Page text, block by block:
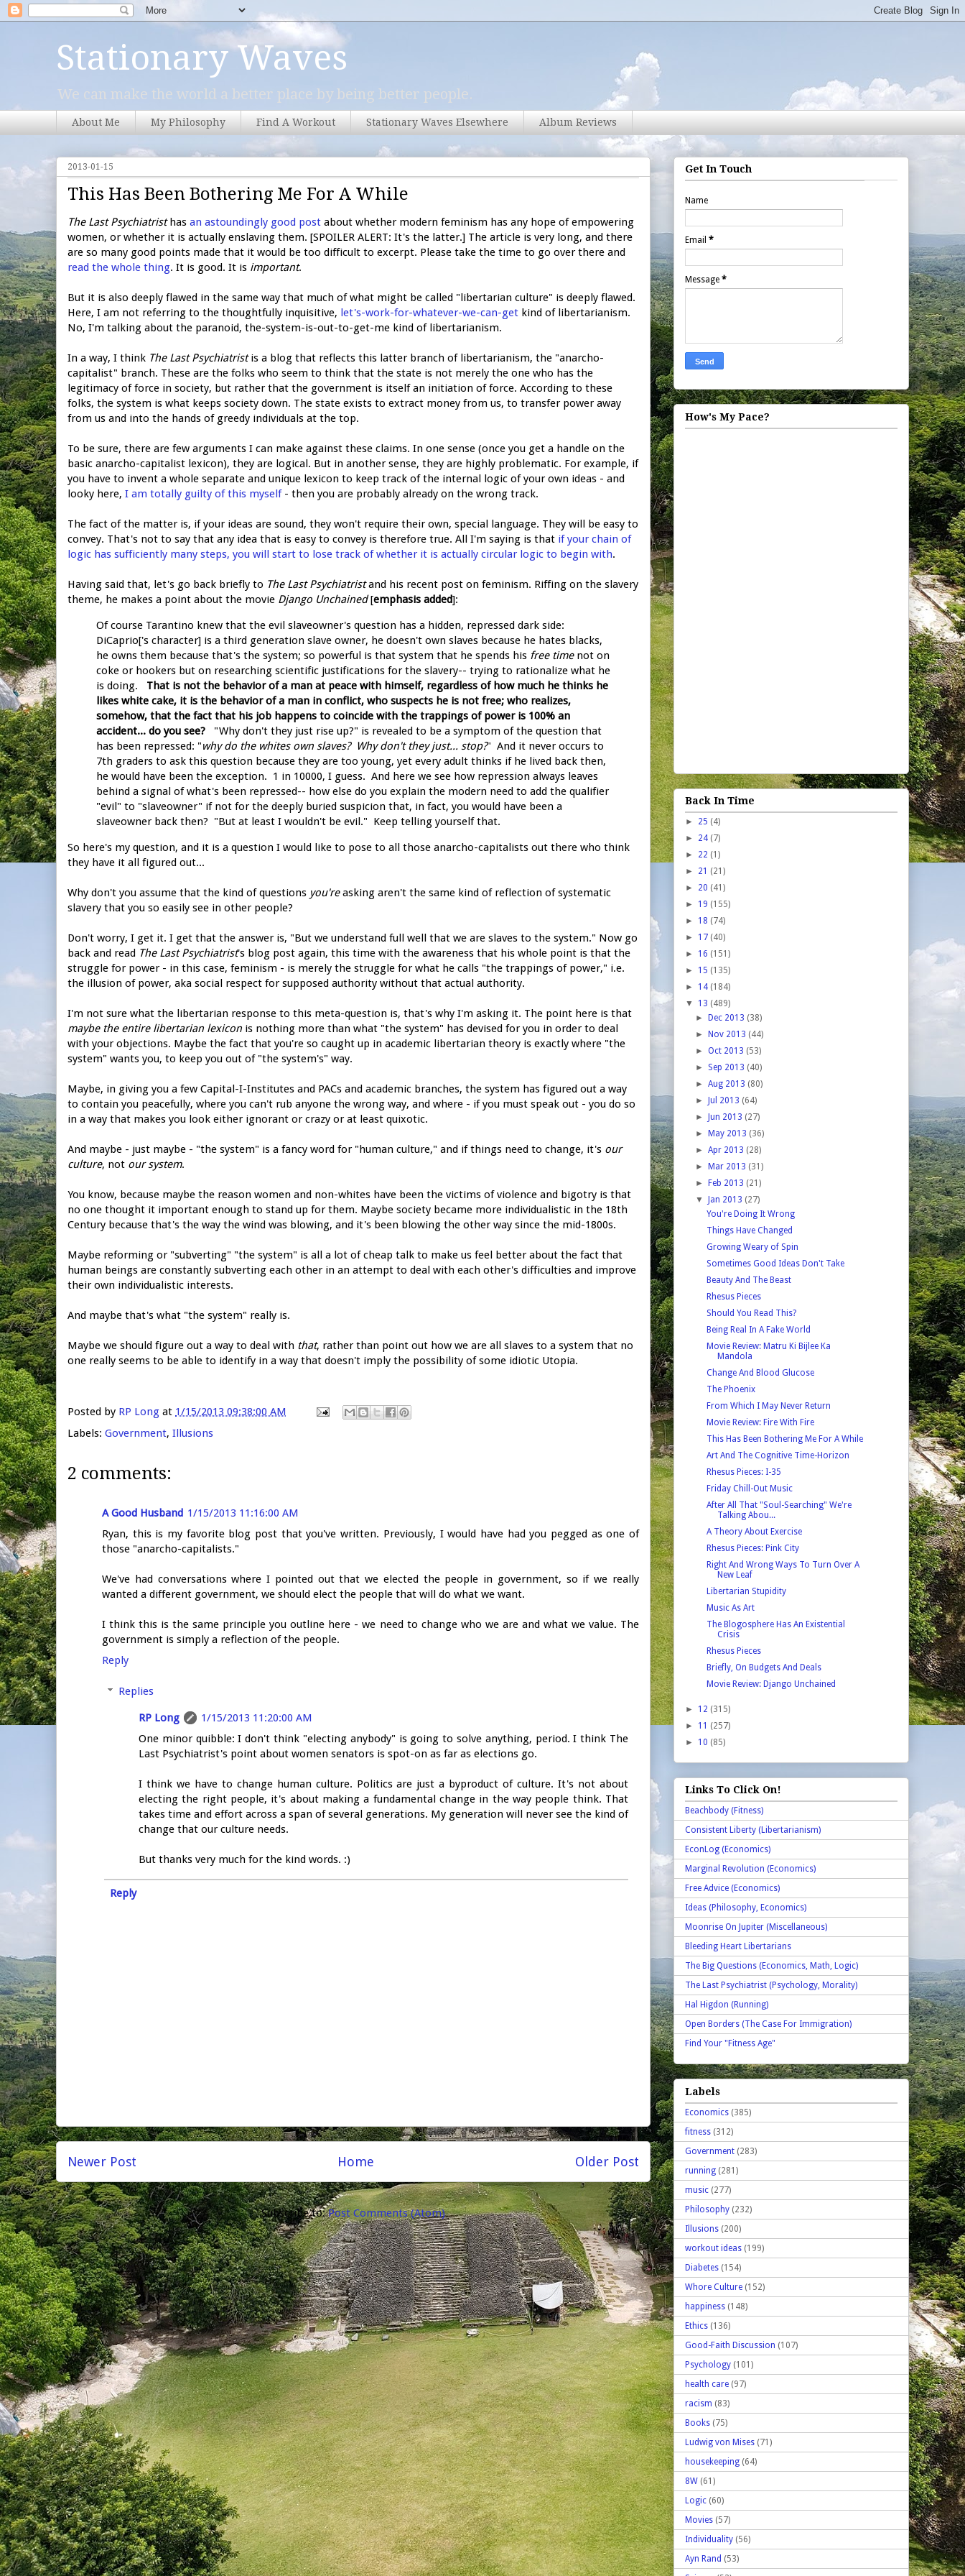
Stationary Waves
We can make the world a better place by being better people.
About Me My Philosophy Find A Workout Stationary Waves Elsewhere Album Reviews
2013-01-15
This Has Been Bothering Me For A While
The Last Psychiatristhas an astoundingly good post about whether modern feminism has any hope of empowering
women, or whether it is actually enslaving them. [SPOILER ALERT: It's the latter.] The article is very long, and there
are so many good points made that it would be too difficult to excerpt. Please take the time to go over there and
read the whole thing. It is good. It is important.
But it is also deeply flawed in the same way that much of what might be called "libertarian culture" is deeply flawed.
Here, I am not referring to the thoughtfully inquisitive, let's-work-for-whatever-we-can-get kind of libertarianism.
No, I'm talking about the paranoid, the-system-is-out-to-get-me kind of libertarianism.
In a way, I think The Last Psychiatristis a blog that reflects this latter branch of libertarianism, the "anarcho-
capitalist" branch. These are the folks who seem to think that the state is not merely the one who has the
legitimacy of force in society, but rather that the government is itself an initiation of force. According to these
folks, the system is what keeps society down. The state exists to extract money from us, to transfer power away
from us and into the hands of greedy individuals at the top.
To be sure, there are few arguments I can make against these claims. In one sense (once you get a handle on the
basic anarcho-capitalist lexicon), they are logical. But in another sense, they are highly problematic. For example, if
you have to invent a whole separate and unique lexicon to keep track of the internal logic of your own ideas - and
looky here, I am totally guilty of this myself- then you are probably already on the wrong track.
The fact of the matter is, if your ideas are sound, they won't require their own, special language. They will be easy to
convey. That's not to say that any idea that is easy to convey is therefore true. All I'm saying is that if your chain of
logic has sufficiently many steps, you will start to lose track of whether it is actually circular logic to begin with.
Having said that, let's go back briefly to The Last Psychiatristand his recent post on feminism. Riffing on the slavery
theme, he makes a point about the movie Django Unchained[emphasis added]:
Of course Tarantino knew that the evil slaveowner's question has a hidden, repressed dark side:
DiCaprio['s character] is a third generation slave owner, he doesn't own slaves because he hates blacks,
he owns them because that's the system; so powerful is that system that he spends his free timenot on
coke or hookers but on researching scientific justifications for the slavery-- trying to rationalize what he
is doing. That is not the behavior of a man at peace with himself, regardless of how much he thinks he
likes white cake, it is the behavior of a man in conflict, who suspects he is not free; who realizes,
somehow, that the fact that his job happens to coincide with the trappings of power is 100% an
accident... do you see? "Why don't they just rise up?" is revealed to be a symptom of the question that
has been repressed: "why do the whites own slaves? Why don't they just... stop?" And it never occurs to
7th graders to ask this question because they are too young, yet every adult thinks if he lived back then,
he would have been the exception. 1 in 10000, I guess. And here we see how repression always leaves
behind a signal of what's been repressed-- how else do you explain the modern need to add the qualifier
"evil" to "slaveowner" if not for the deeply buried suspicion that, in fact, you would have been a
slaveowner back then? "But at least I wouldn't be evil." Keep telling yourself that.
So here's my question, and it is a question I would like to pose to all those anarcho-capitalists out there who think
they have it all figured out...
Why don't you assume that the kind of questions you'reasking aren't the same kind of reflection of systematic
slavery that you so easily see in other people?
Don't worry, I get it. I get that the answer is, "But we understand full well that we are slaves to the system." Now go
back and read The Last Psychiatrist's blog post again, this time with the awareness that his whole point is that the
struggle for power - in this case, feminism - is merely the struggle for what he calls "the trappings of power," i.e.
the illusion of power, aka social respect for supposed authority without that actual authority.
I'm not sure what the libertarian response to this meta-question is, that's why I'm asking it. The point here is that
maybe the entire libertarian lexicon is nothing more than what "the system" has devised for you in order to deal
with your objections. Maybe the fact that you're so caught up in academic libertarian theory is exactly where "the
system" wants you, to keep you out of "the system's" way.
Maybe, in giving you a few Capital-I-Institutes and PACs and academic branches, the system has figured out a way
to contain you peacefully, where you can't rub anyone the wrong way, and where - if you must speak out - you do so
in a way that makes you look either ignorant or crazy or at least quixotic.
And maybe - just maybe - "the system" is a fancy word for "human culture," and if things need to change, it's our
culture, not our system.
You know, because maybe the reason women and non-whites have been the victims of violence and bigotry is that
no one thought it important enough to stand up for them. Maybe society became more individualistic in the 18th
Century because that's the way the wind was blowing, and it's been blowing the other way since the mid-1800s.
Maybe reforming or "subverting" "the system" is all a lot of cheap talk to make us feel better about the fact that
human beings are constantly subverting each other in an attempt to deal with each other's difficulties and improve
their own individualistic interests.
And maybe that's what "the system" really is.
Maybe we should figure out a way to deal with that, rather than point out how we are all slaves to a system that no
one really seems to be able to identify in a way that doesn't imply the possibility of some idiotic Utopia.
Posted by RP Long at 1/15/2013 09:38:00 AM
Labels: Government, Illusions
2 comments:
A Good Husband 1/15/2013 11:16:00 AM
Ryan, this is my favorite blog post that you've written. Previously, I would have had you pegged as one of
those "anarcho-capitalists."
We've had conversations where I pointed out that we elected the people in government, so if we really
wanted a different government, we should elect the people that will do what we want.
I think this is the same principle you outline here - we need to change who we are and what we value. The
government is simply a reflection of the people.
Reply
Replies
RP Long
1/15/2013 11:20:00 AM
One minor quibble: I don't think "electing anybody" is going to solve anything, period. I think The
Last Psychiatrist's point about women senators is spot-on as far as elections go.
I think we have to change human culture. Politics are just a byproduct of culture. It's not about
electing the right people, it's about making a fundamental change in the way people think. That
takes time and effort across a span of several generations. My generation will never see the kind of
change that our culture needs.
But thanks very much for the kind words. :)
Reply
Newer Post Older Post
Home
Subscribe to:Post Comments (Atom)
Get In Touch
Name
Email *
Message *
How's My Pace?
Back In Time
► 25 (4)
► 24 (7)
► 22 (1)
► 21 (21)
► 20 (41)
► 19 (155)
► 18 (74)
► 17 (40)
► 16 (151)
► 15 (135)
► 14 (184)
▼ 13 (489)
►
Dec 2013 (38)
►
Nov 2013 (44)
►Oct 2013 (53)
► Sep 2013 (40)
►Aug 2013 (80)
►
Jul 2013 (64)
►
Jun 2013 (27)
►
May 2013 (36)
►Apr 2013 (28)
►
Mar 2013 (31)
►
Feb 2013 (21)
▼
Jan 2013 (27)
You're Doing It Wrong
Things Have Changed
Growing Weary of Spin
Sometimes Good Ideas Don't Take
Beauty And The Beast
Rhesus Pieces
Should You Read This?
Being Real In A Fake World
Movie Review: Matru Ki Bijlee Ka
Mandola
Change And Blood Glucose
The Phoenix
From Which I May Never Return
Movie Review: Fire With Fire
This Has Been Bothering Me For A While
Art And The Cognitive Time-Horizon
Rhesus Pieces: I-35
Friday Chill-Out Music
After All That "Soul-Searching" We're
Talking Abou...
A Theory About Exercise
Rhesus Pieces: Pink City
Right And Wrong Ways To Turn Over A
New Leaf
Libertarian Stupidity
Music As Art
The Blogosphere Has An Existential
Crisis
Rhesus Pieces
Briefly, On Budgets And Deals
Movie Review: Django Unchained
► 12 (315)
► 11 (257)
► 10 (85)
Links To Click On!
Beachbody (Fitness)
Consistent Liberty (Libertarianism)
EconLog (Economics)
Marginal Revolution (Economics)
Free Advice (Economics)
Ideas (Philosophy, Economics)
Moonrise On Jupiter (Miscellaneous)
Bleeding Heart Libertarians
The Big Questions (Economics, Math, Logic)
The Last Psychiatrist (Psychology, Morality)
Hal Higdon (Running)
Open Borders (The Case For Immigration)
Find Your "Fitness Age"
Labels
Economics (385)
fitness (312)
Government (283)
running (281)
music (277)
Philosophy (232)
Illusions (200)
workout ideas (199)
Diabetes (154)
Whore Culture (152)
happiness (148)
Ethics (136)
Good-Faith Discussion (107)
Psychology (101)
health care (97)
racism (83)
Books (75)
Ludwig von Mises (71)
housekeeping (64)
8W (61)
Logic (60)
Movies (57)
Individuality (56)
Ayn Rand (53)